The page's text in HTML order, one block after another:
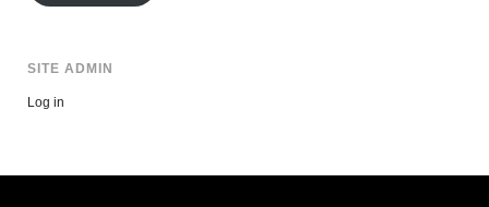
SITE ADMIN
Log in